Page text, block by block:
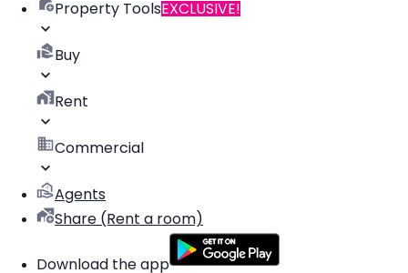
Property ToolsEXCLUSIVE!
Buy
Rent
Commercial
Agents
Share (Rent a room)
Download the app